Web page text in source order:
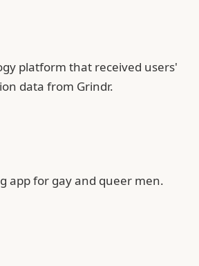
platform that received users'
data from Grindr.
app for gay and queer men.